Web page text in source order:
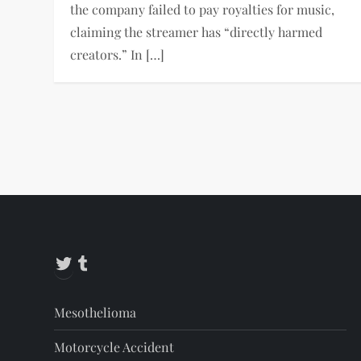
the company failed to pay royalties for music,
claiming the streamer has “directly harmed
creators.” In […]
t
s
p
Twitter
Mesothelioma
Motorcycle Accident